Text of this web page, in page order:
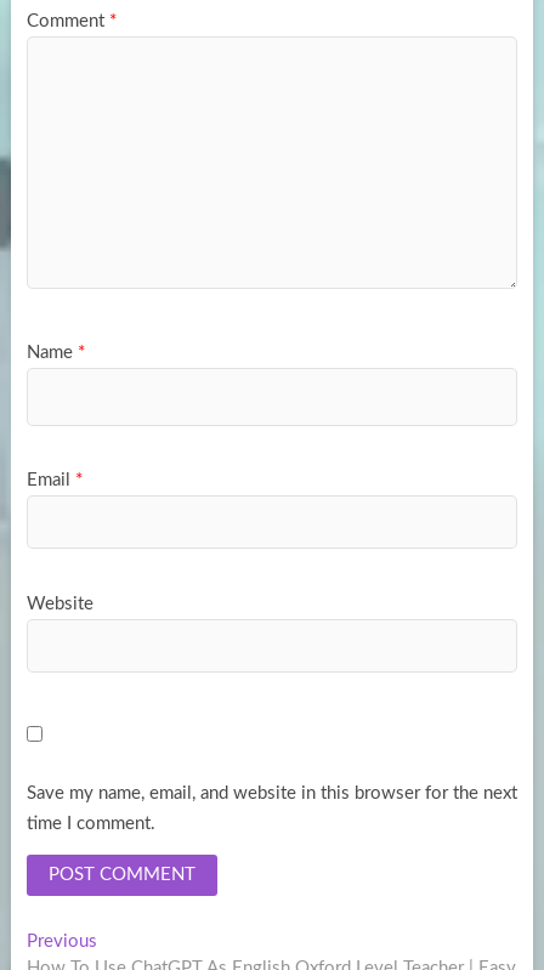
Comment *
Name *
Email *
Website
Save my name, email, and website in this browser for the next
time I comment.
Post
PreviousPrevious